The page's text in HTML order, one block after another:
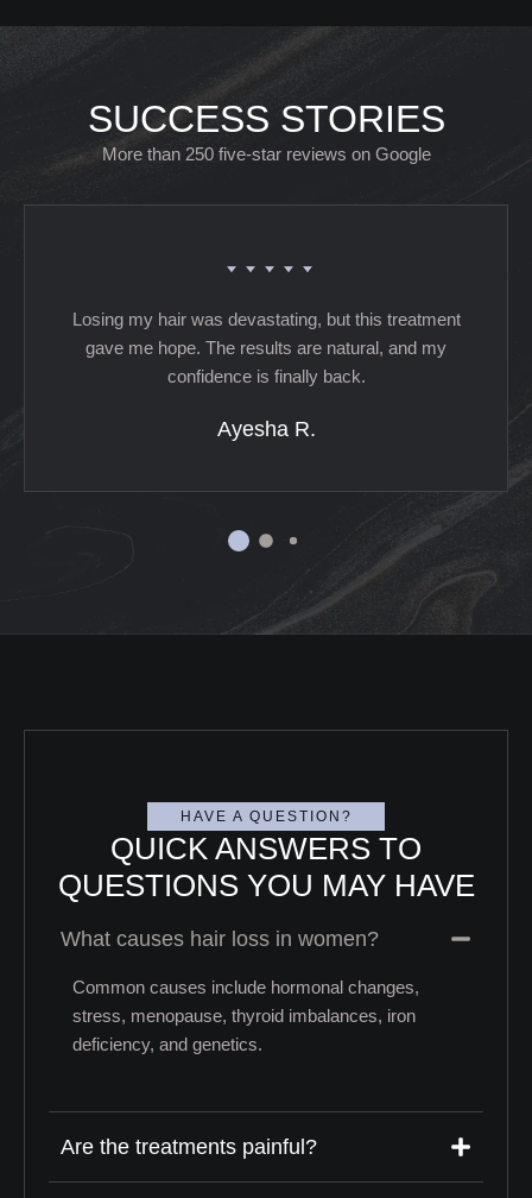
SUCCESS STORIES
More than 250 five-star reviews on Google
Losing my hair was devastating, but this treatment
gave me hope. The results are natural, and my
confidence is finally back.
Ayesha R.
HAVE A QUESTION?
QUICK ANSWERS TO
QUESTIONS YOU MAY HAVE
What causes hair loss in women?
Common causes include hormonal changes,
stress, menopause, thyroid imbalances, iron
deficiency, and genetics.
Are the treatments painful?